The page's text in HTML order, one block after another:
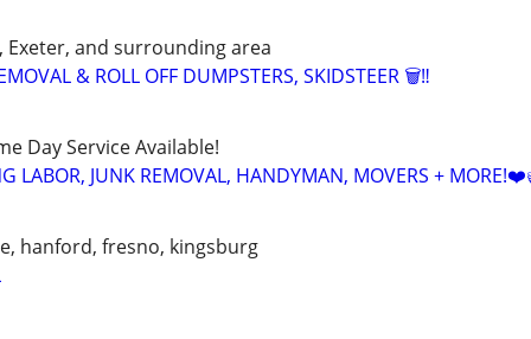
Exeter, and surrounding area
& ROLL OFF DUMPSTERS, SKIDSTEER 🗑️‼️
Day Service Available!
LABOR, JUNK REMOVAL, HANDYMAN, MOVERS +
hanford, fresno, kingsburg